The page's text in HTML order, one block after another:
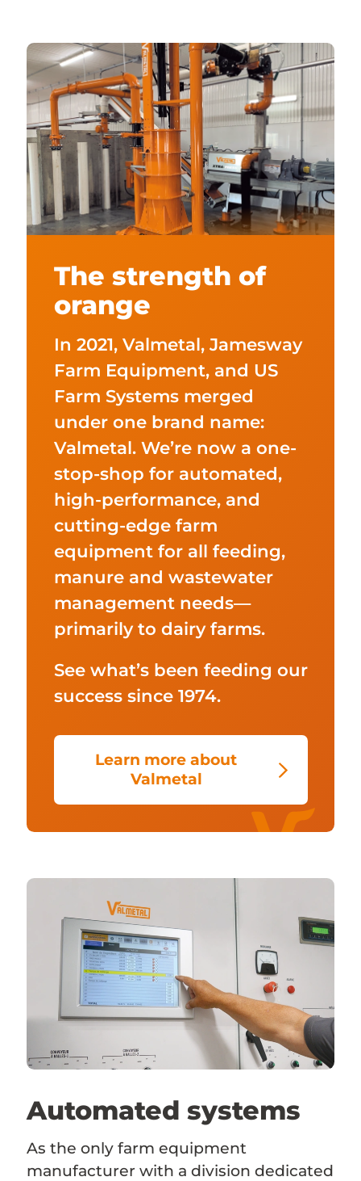
The strength of
orange
In 2021, Valmetal, Jamesway
Farm Equipment, and US
Farm Systems merged
under one brand name:
Valmetal. We’re now a one-
stop-shop for automated,
high-performance, and
cutting-edge farm
equipment for all feeding,
manure and wastewater
management needs—
primarily to dairy farms.
See what’s been feeding our
success since 1974.
Learn more about
Valmetal
Automated systems
As the only farm equipment
manufacturer with a division dedicated